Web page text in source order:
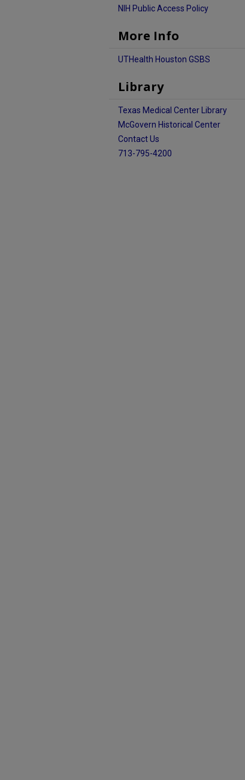
NIH Public Access Policy
More Info
UTHealth Houston GSBS
Library
Texas Medical Center Library
McGovern Historical Center
Contact Us
713-795-4200